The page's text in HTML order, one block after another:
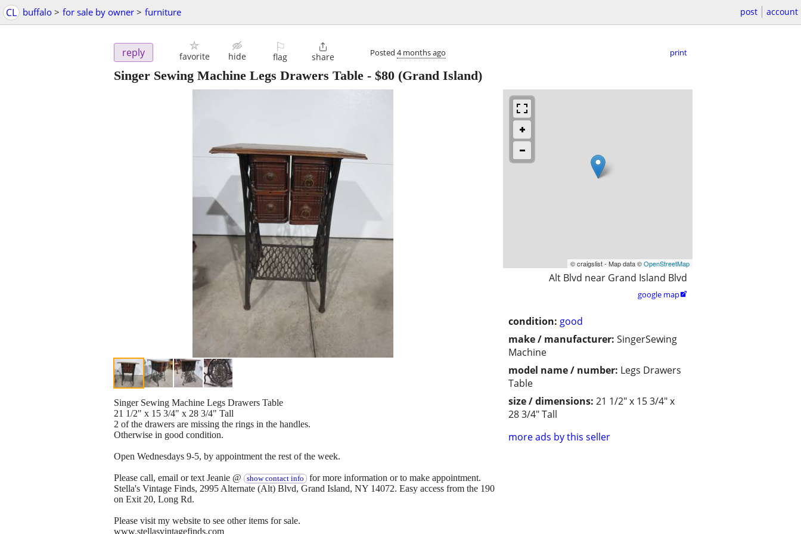
CL buffalo > for sale by owner > furniture post account
reply favorite hide
⚐
flag

share Posted 4 months ago print
Singer Sewing Machine Legs Drawers Table - $80 (Grand Island)
© craigslist - Map data ©OpenStreetMap
Alt Blvd near Grand Island Blvd
google map
condition: good
make / manufacturer: SingerSewing
Machine
model name / number: Legs Drawers
Table
size / dimensions: 21 1/2" x 15 3/4" x
28 3/4" Tall
more ads by this seller
Singer Sewing Machine Legs Drawers Table
21 1/2" x 15 3/4" x 28 3/4" Tall
2 of the drawers are missing the rings in the handles.
Otherwise in good condition.
Open Wednesdays 9-5, by appointment the rest of the week.
Please call, email or text Jeanie @ show contact info for more information or to make appointment.
Stella's Vintage Finds, 2995 Alternate (Alt) Blvd, Grand Island, NY 14072. Easy access from the 190
on Exit 20, Long Rd.
Please visit my website to see other items for sale.
www.stellasvintagefinds.com